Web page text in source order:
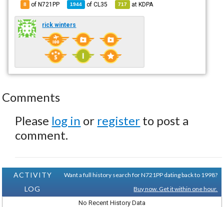
8 of N721PP 1944 ofCL35 717 atKDPA
rick winters
Comments
Please log in or register to post a
comment.
ACTIVITY
LOG
Want a full history search for N721PP dating back to 1998?
Buy now. Get it within one hour.
No Recent History Data